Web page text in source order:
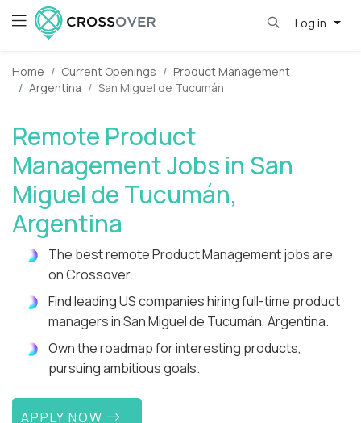
Log in
Home Current Openings
Product Management
Argentina
San Miguel de Tucumán
Remote Product
Management Jobs in San
Miguel de Tucumán,
Argentina
The best remote Product Management jobs are
on Crossover.
Find leading US companies hiring full-time product
managers in San Miguel de Tucumán, Argentina.
Own the roadmap for interesting products,
pursuing ambitious goals.
APPLY NOW